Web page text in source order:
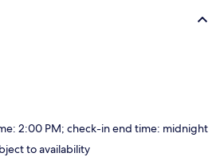
2:00 PM; check-in end time: midnight
to availability